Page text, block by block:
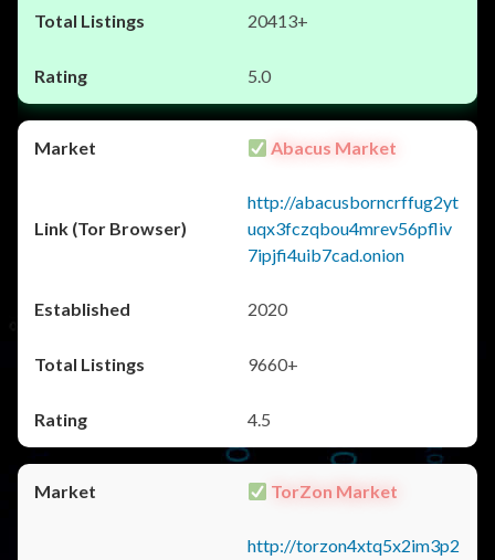
20413+
5.0
Abacus Market
http://abacusborncrffug2yt
uqx3fczqbou4mrev56pfliv
7ipjfi4uib7cad.onion
2020
9660+
4.5
TorZon Market
http://torzon4xtq5x2im3p2